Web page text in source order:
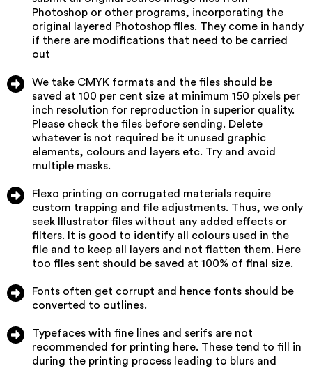
Photoshop or other programs, incorporating the
original layered Photoshop files. They come in handy
if there are modifications that need to be carried
out
We take CMYK formats and the files should be
saved at 100 per cent size at minimum 150 pixels per
inch resolution for reproduction in superior quality.
Please check the files before sending. Delete
whatever is not required be it unused graphic
elements, colours and layers etc. Try and avoid
multiple masks.
Flexo printing on corrugated materials require
custom trapping and file adjustments. Thus, we only
seek Illustrator files without any added effects or
filters. It is good to identify all colours used in the
file and to keep all layers and not flatten them. Here
too files sent should be saved at 100% of final size.
Fonts often get corrupt and hence fonts should be
converted to outlines.
Typefaces with fine lines and serifs are not
recommended for printing here. These tend to fill in
during the printing process leading to blurs and